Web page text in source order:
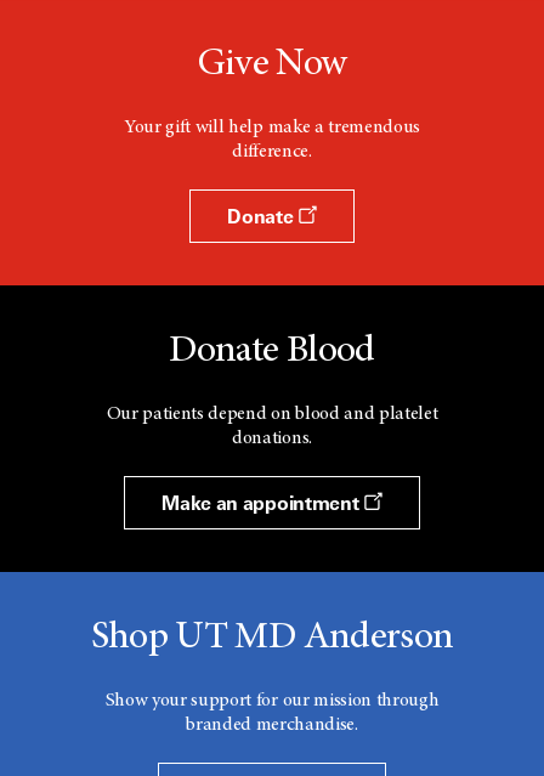
Give Now
Your gift will help make a tremendous
difference.
Donate
Donate Blood
Our patients depend on blood and platelet
donations.
Make an appointment
Shop UT MD Anderson
Show your support for our mission through
branded merchandise.